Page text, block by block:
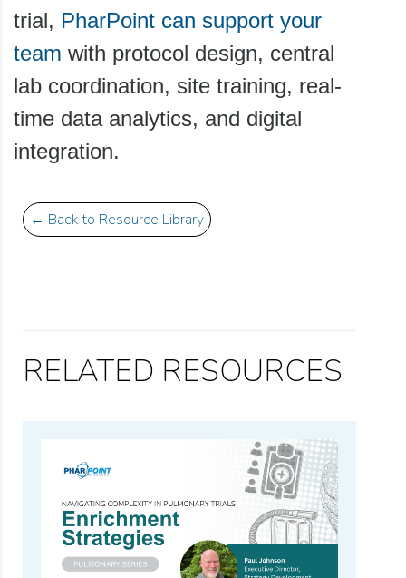
trial, PharPoint can support your
team with protocol design, central
lab coordination, site training, real-
time data analytics, and digital
integration.
← Back to Resource Library
RELATED RESOURCES